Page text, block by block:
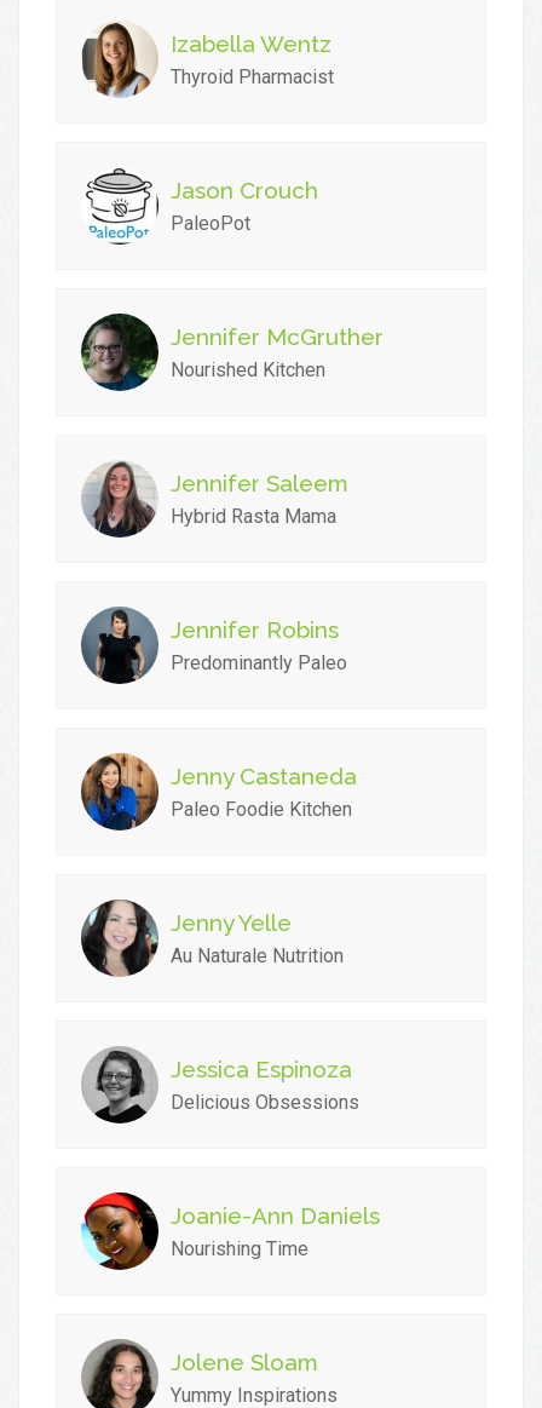
Izabella Wentz
Thyroid Pharmacist
Jason Crouch
PaleoPot
Jennifer McGruther
Nourished Kitchen
Jennifer Saleem
Hybrid Rasta Mama
Jennifer Robins
Predominantly Paleo
Jenny Castaneda
Paleo Foodie Kitchen
Jenny Yelle
Au Naturale Nutrition
Jessica Espinoza
Delicious Obsessions
Joanie-Ann Daniels
Nourishing Time
Jolene Sloam
Yummy Inspirations